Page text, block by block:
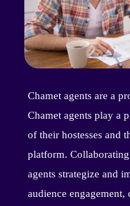
Chamet agents are a
Chamet agents play a
of their hostesses and
platform.
agents strategize and
audience